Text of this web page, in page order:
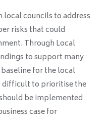
councils to address
risks that could
Through Local
to support many
for the local
difficult to prioritise the
be implemented
case for